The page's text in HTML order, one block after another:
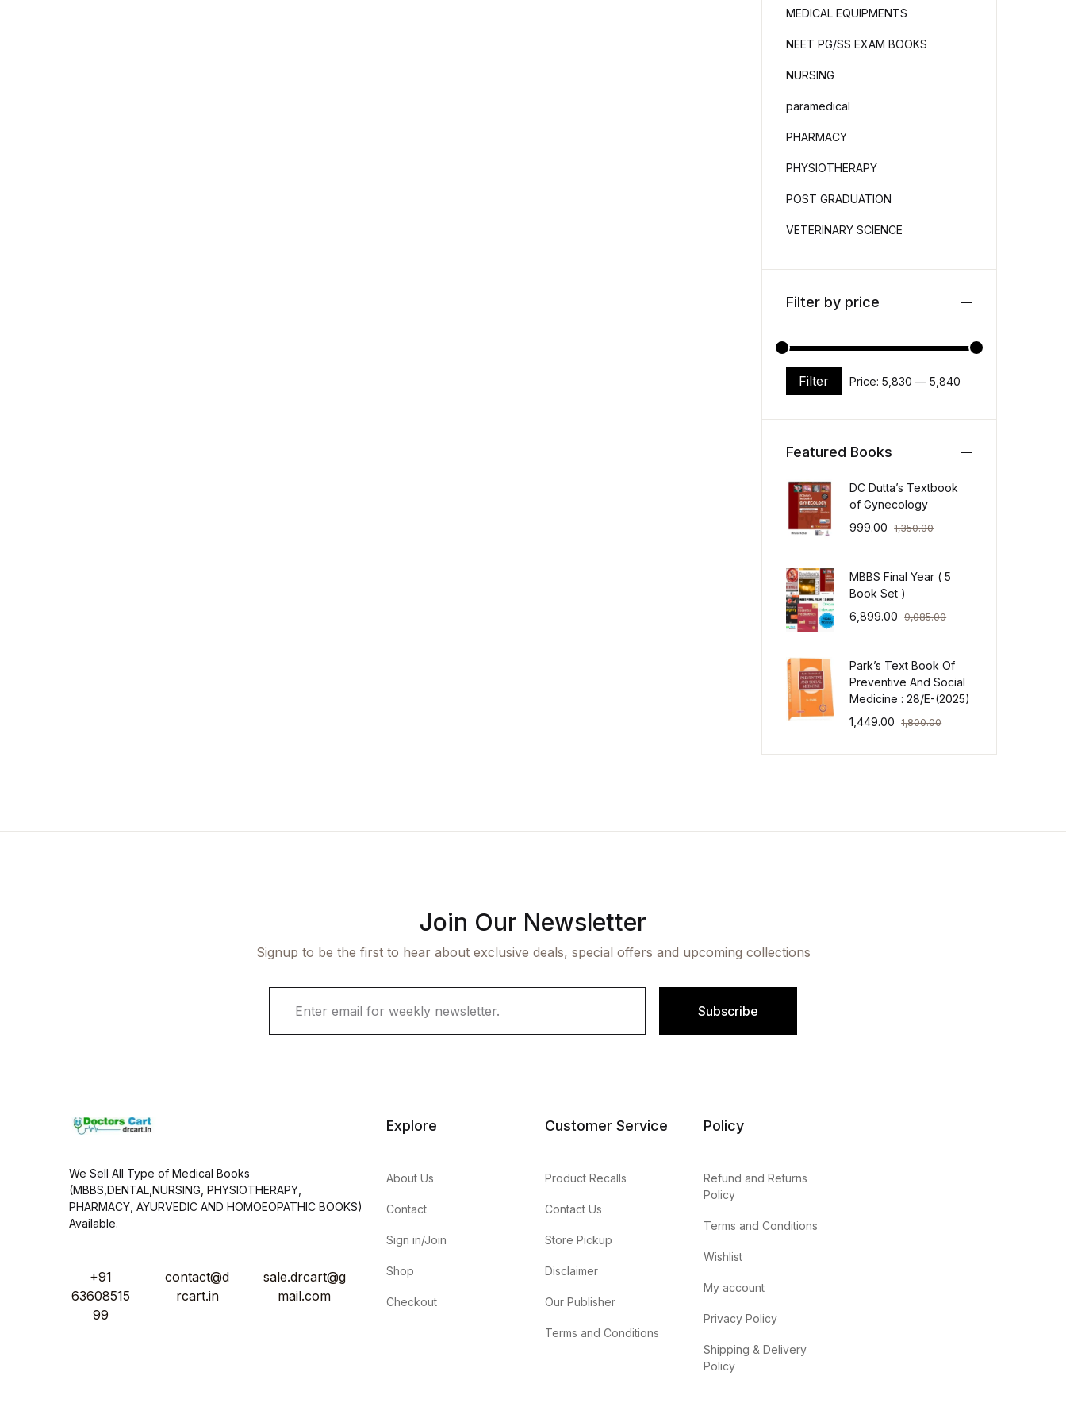
MEDICAL EQUIPMENTS
NEET PG/SS EXAM BOOKS
NURSING
paramedical
PHARMACY
PHYSIOTHERAPY
POST GRADUATION
VETERINARY SCIENCE
Filter by price
Min price
Max price
Filter Price:₹5,830 —₹5,840
Featured Books
DC Dutta’s Textbook
of Gynecology
999.00
1,350.00
MBBS Final Year ( 5
Book Set )
6,899.00
9,085.00
Park’s Text Book Of
Preventive And Social
Medicine : 28/E-(2025)
1,449.00
1,800.00
Join Our Newsletter
Signup to be the first to hear about exclusive deals, special offers and upcoming collections
Subscribe
We Sell All Type of Medical Books
(MBBS,DENTAL,NURSING, PHYSIOTHERAPY,
PHARMACY, AYURVEDIC AND HOMOEOPATHIC BOOKS)
Available.
+91
63608515
99
contact@d
rcart.in
sale.drcart@g
mail.com
Explore
About Us
Contact
Sign in/Join
Shop
Checkout
Customer Service
Product Recalls
Contact Us
Store Pickup
Disclaimer
Our Publisher
Terms and Conditions
Policy
Refund and Returns
Policy
Terms and Conditions
Wishlist
My account
Privacy Policy
Shipping & Delivery
Policy